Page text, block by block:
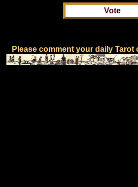
Please comment your daily